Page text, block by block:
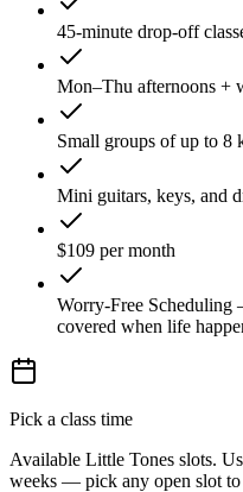
45-minute drop-off
Mon–Thu afternoons +
Small groups of up to 8
Mini guitars, keys, and
$109 per month
Worry-Free Scheduling
covered when life
Pick a class time
Available Little Tones slots.
weeks — pick any open slot to